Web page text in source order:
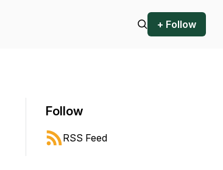
+ Follow
Follow
RSS Feed